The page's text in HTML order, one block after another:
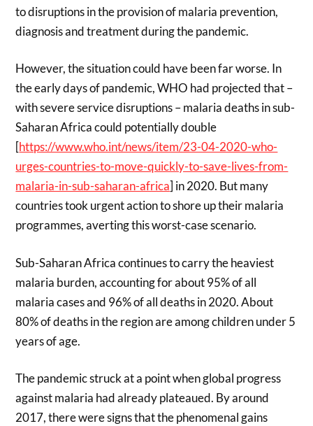
to disruptions in the provision of malaria prevention,
diagnosis and treatment during the pandemic.
However, the situation could have been far worse. In
the early days of pandemic, WHO had projected that –
with severe service disruptions – malaria deaths in sub-
Saharan Africa could potentially double
[https://www.who.int/news/item/23-04-2020-who-
urges-countries-to-move-quickly-to-save-lives-from-
malaria-in-sub-saharan-africa] in 2020. But many
countries took urgent action to shore up their malaria
programmes, averting this worst-case scenario.
Sub-Saharan Africa continues to carry the heaviest
malaria burden, accounting for about 95% of all
malaria cases and 96% of all deaths in 2020. About
80% of deaths in the region are among children under 5
years of age.
The pandemic struck at a point when global progress
against malaria had already plateaued. By around
2017, there were signs that the phenomenal gains